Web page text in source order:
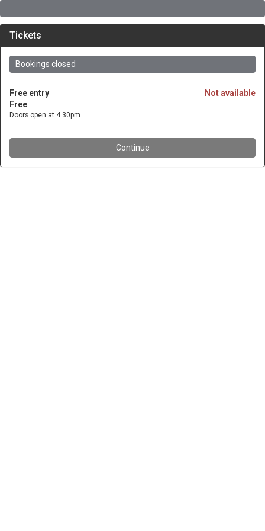
Tickets
Bookings closed
Not available
Free entry
Free
Doors open at 4.30pm
Continue